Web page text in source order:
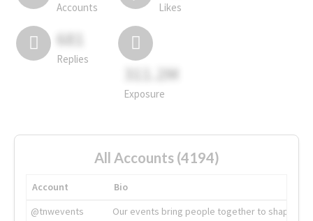
Accounts Likes
681
Replies
311.2M
Exposure
All Accounts (4194)
Account
Bio
@tnwevents
Our events bring people together to shape the